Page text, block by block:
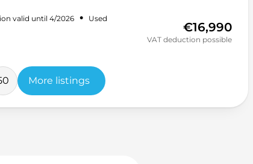
valid until 4/2026 • Used
€16,990
VAT deduction possible
More listings